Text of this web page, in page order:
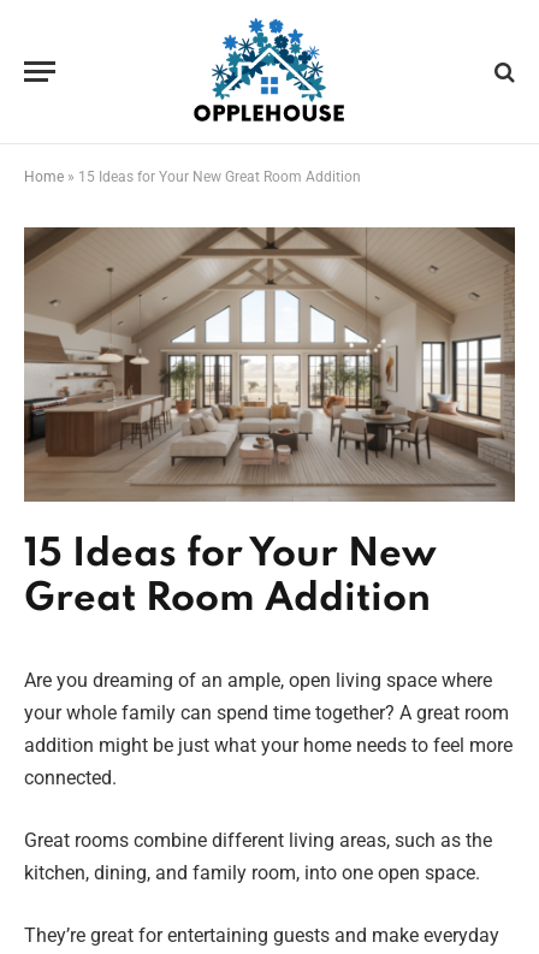
Home » 15 Ideas for Your New Great Room Addition
15 Ideas for Your New
Great Room Addition
Are you dreaming of an ample, open living space where
your whole family can spend time together? A great room
addition might be just what your home needs to feel more
connected.
Great rooms combine different living areas, such as the
kitchen, dining, and family room, into one open space.
They’re great for entertaining guests and make everyday